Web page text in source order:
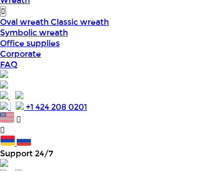
Oval wreathClassic wreath
Symbolic wreath
Office supplies
Corporate
FAQ
+1 424 208 0201
Support 24/7